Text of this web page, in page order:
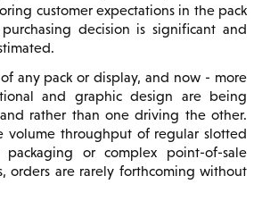
customer expectations in the pack
decision is significant and
any pack or display, and now - more
and graphic design are being
rather than one driving the other.
volume throughput of regular slotted
packaging or complex point-of-sale
orders are rarely forthcoming without